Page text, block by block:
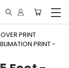
PRINT
PRINT -